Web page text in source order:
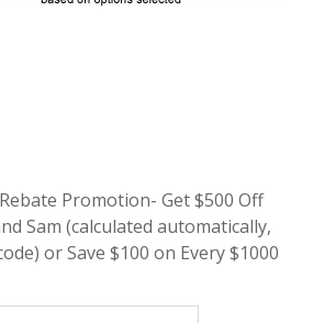
Promotion- Get $500 Off
Sam (calculated automatically,
or Save $100 on Every $1000